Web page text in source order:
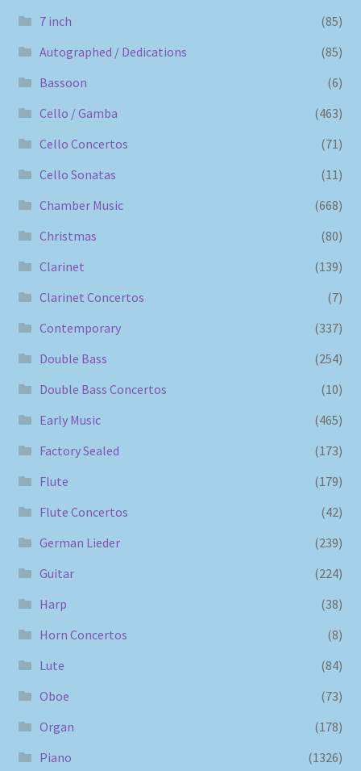
7 inch
(85)
Autographed / Dedications
(85)
Bassoon
(6)
Cello / Gamba
(463)
Cello Concertos
(71)
Cello Sonatas
(11)
Chamber Music
(668)
Christmas
(80)
Clarinet
(139)
Clarinet Concertos
(7)
Contemporary
(337)
Double Bass
(254)
Double Bass Concertos
(10)
Early Music
(465)
Factory Sealed
(173)
Flute
(179)
Flute Concertos
(42)
German Lieder
(239)
Guitar
(224)
Harp
(38)
Horn Concertos
(8)
Lute
(84)
Oboe
(73)
Organ
(178)
Piano
(1326)